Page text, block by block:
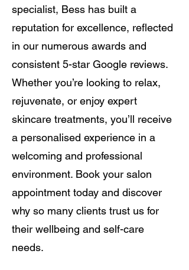
specialist, Bess has built a
reputation for excellence, reflected
in our numerous awards and
consistent 5-star Google reviews.
Whether you’re looking to relax,
rejuvenate, or enjoy expert
skincare treatments, you’ll receive
a personalised experience in a
welcoming and professional
environment. Book your salon
appointment today and discover
why so many clients trust us for
their wellbeing and self-care
needs.